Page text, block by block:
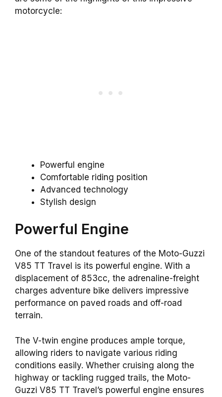
motorcycle:
Powerful engine
Comfortable riding position
Advanced technology
Stylish design
Powerful Engine
One of the standout features of the Moto-Guzzi
V85 TT Travel is its powerful engine. With a
displacement of 853cc, the adrenaline-freight
charges adventure bike delivers impressive
performance on paved roads and off-road
terrain.
The V-twin engine produces ample torque,
allowing riders to navigate various riding
conditions easily. Whether cruising along the
highway or tackling rugged trails, the Moto-
Guzzi V85 TT Travel’s powerful engine ensures